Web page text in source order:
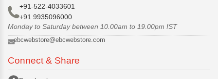
+91-522-4033601
+91 9935096000
Monday to Saturday between 10.00am to 19.00pm IST
ebcwebstore@ebcwebstore.com
Connect & Share